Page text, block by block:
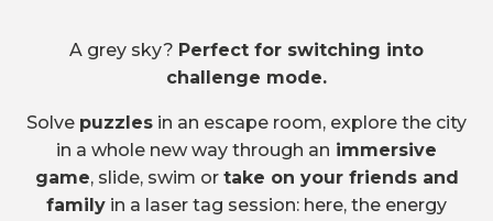
A grey sky? Perfect for switching into
challenge mode.
Solve puzzles in an escape room, explore the city
in a whole new way through an immersive
game, slide, swim or take on your friends and
family in a laser tag session: here, the energy